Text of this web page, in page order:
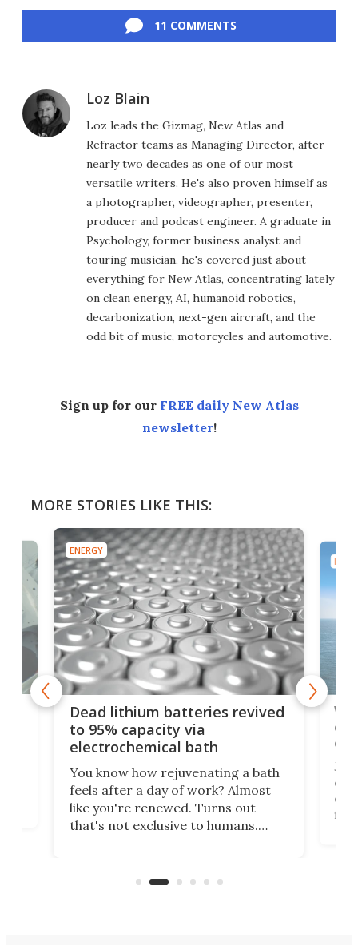
11 COMMENTS
Loz Blain
Loz leads the Gizmag, New Atlas and
Refractor teams as Managing Director, after
nearly two decades as one of our most
versatile writers. He's also proven himself as
a photographer, videographer, presenter,
producer and podcast engineer. A graduate in
Psychology, former business analyst and
touring musician, he's covered just about
everything for New Atlas, concentrating lately
on clean energy, AI, humanoid robotics,
decarbonization, next-gen aircraft, and the
odd bit of music, motorcycles and automotive.
Sign up for our FREE daily New Atlas
newsletter!
MORE STORIES LIKE THIS:
ENERGY
Dead lithium batteries revived
to 95% capacity via
electrochemical bath
You know how rejuvenating a bath
feels after a day of work? Almost
like you're renewed. Turns out
that's not exclusive to humans.
spent lithium-ion batteries to